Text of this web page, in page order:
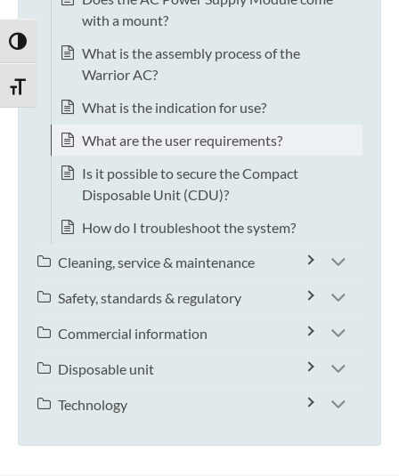
TOGGLE HIGH CONTRAST
TOGGLE FONT SIZE
with a mount?
What is the assembly process of the
Warrior AC?
What is the indication for use?
What are the user requirements?
Is it possible to secure the Compact
Disposable Unit (CDU)?
How do I troubleshoot the system?
Cleaning, service & maintenance
Safety, standards & regulatory
Commercial information
Disposable unit
Technology